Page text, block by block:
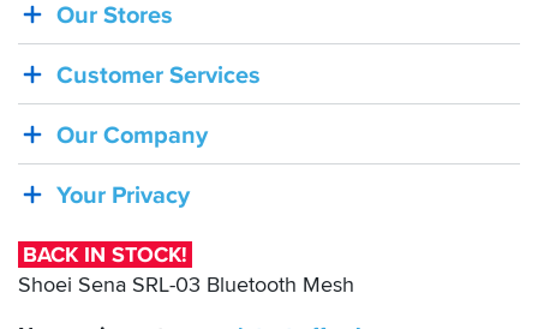
BACK
IN
STOCK!
Shoei
SRL-
Bluetooth
Mesh
Our Stores
Customer Services
Our Company
Your Privacy
BACK IN STOCK!
Shoei Sena SRL-03 Bluetooth Mesh